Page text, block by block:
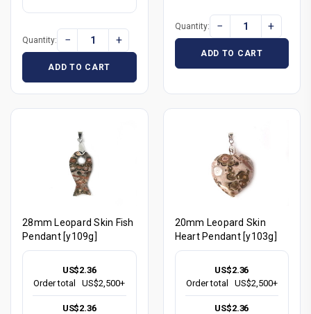
Quantity: − +
ADD TO CART
Quantity: − +
ADD TO CART
28mm Leopard Skin Fish
Pendant [y109g]
US$2.36
Order total
US$2,500+
US$2.36
20mm Leopard Skin
Heart Pendant [y103g]
US$2.36
Order total
US$2,500+
US$2.36